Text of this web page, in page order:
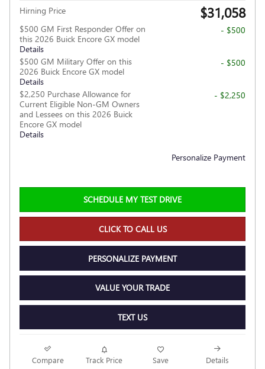
Hirning Price $31,058
$500 GM First Responder Offer on
this 2026 Buick Encore GX model
Details
- $500
$500 GM Military Offer on this
2026 Buick Encore GX model
Details
- $500
$2,250 Purchase Allowance for
Current Eligible Non-GM Owners
and Lessees on this 2026 Buick
Encore GX model
Details
- $2,250
Personalize Payment
SCHEDULE MY TEST DRIVE
CLICK TO CALL US
PERSONALIZE PAYMENT
VALUE YOUR TRADE
TEXT US
Compare Track Price Save Details